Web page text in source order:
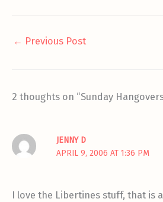
← Previous Post
2 thoughts on “Sunday
JENNY D
APRIL 9, 2006 AT 1:36 PM
I love the Libertines stuff, that is